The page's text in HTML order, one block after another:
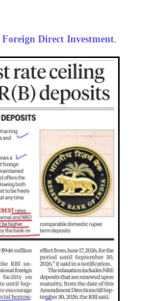
Foreign Direct Investment